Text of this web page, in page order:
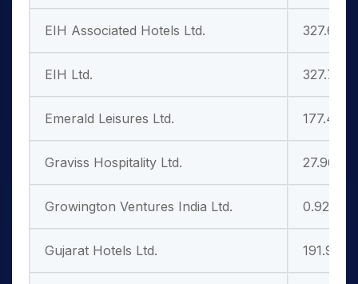
EIH Associated Hotels Ltd. 327.65
EIH Ltd. 327.75
Emerald Leisures Ltd. 177.45
Graviss Hospitality Ltd. 27.96
Growington Ventures India Ltd. 0.92
Gujarat Hotels Ltd. 191.95